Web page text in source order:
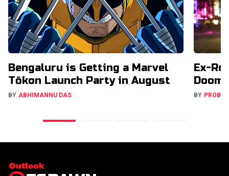
Bengaluru is Getting a Marvel
Tōkon Launch Party in August
BY ABHIMANNU DAS
Ex-
BY